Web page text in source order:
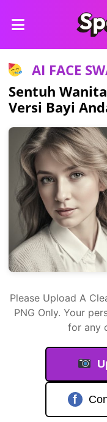
AI FACE
Sentuh
Versi Bayi
Please Upload A
PNG Only. Your
for any
f